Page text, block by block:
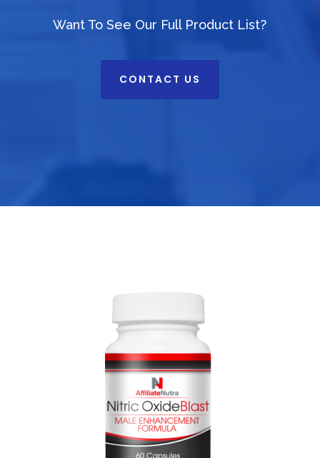
Want To See Our Full Product List?
CONTACT US